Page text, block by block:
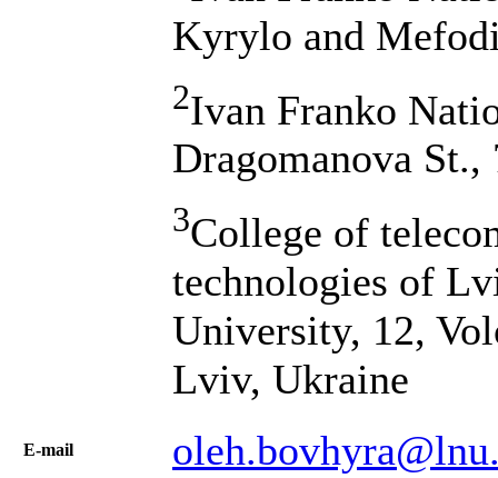
Kyrylo and
2Ivan Franko
Dragomanova
3College of
technologies of
University, 12,
Lviv, Ukraine
Е-mail